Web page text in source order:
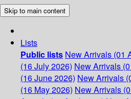
Skip to main content
Lists
Public lists New Arrivals (01
(16 July 2026) New Arrivals
(16 June 2026) New Arrivals
(16 May 2026) New Arrivals